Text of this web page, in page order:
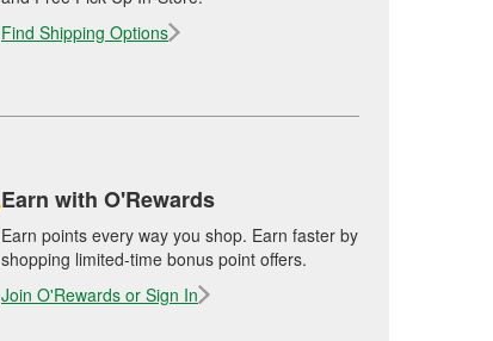
Find Shipping Options
Earn with O'Rewards
Earn points every way you shop. Earn faster by
shopping limited-time bonus point offers.
Join O'Rewards or Sign In